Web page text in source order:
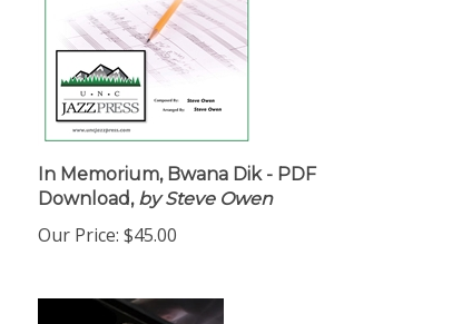
In Memorium, Bwana Dik - PDF
Download,by Steve Owen
Our Price: $45.00